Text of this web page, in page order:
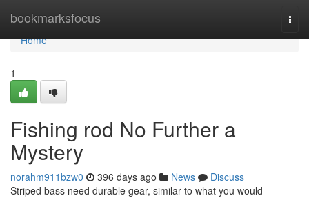
bookmarksfocus
Home
Home
1
Fishing rod No Further a
Mystery
norahm911bzw0 396 days ago News
Discuss
Striped bass need durable gear, similar to what you would